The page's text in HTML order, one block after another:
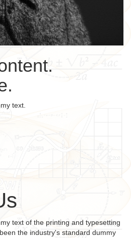
text.
text of the printing and typesetting
the industry's standard dummy